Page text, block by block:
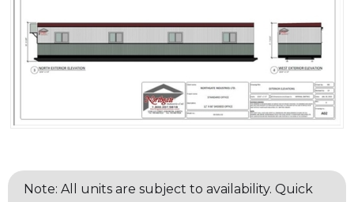
Note: All units are subject to availability. Quick